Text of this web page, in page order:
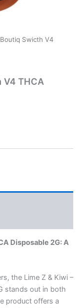
Swicth V4
V4 THCA
Disposable 2G: A
the Lime Z & Kiwi –
stands out in both
product offers a